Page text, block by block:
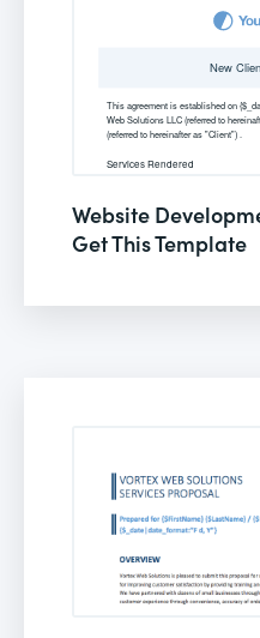
Website
Get This Template